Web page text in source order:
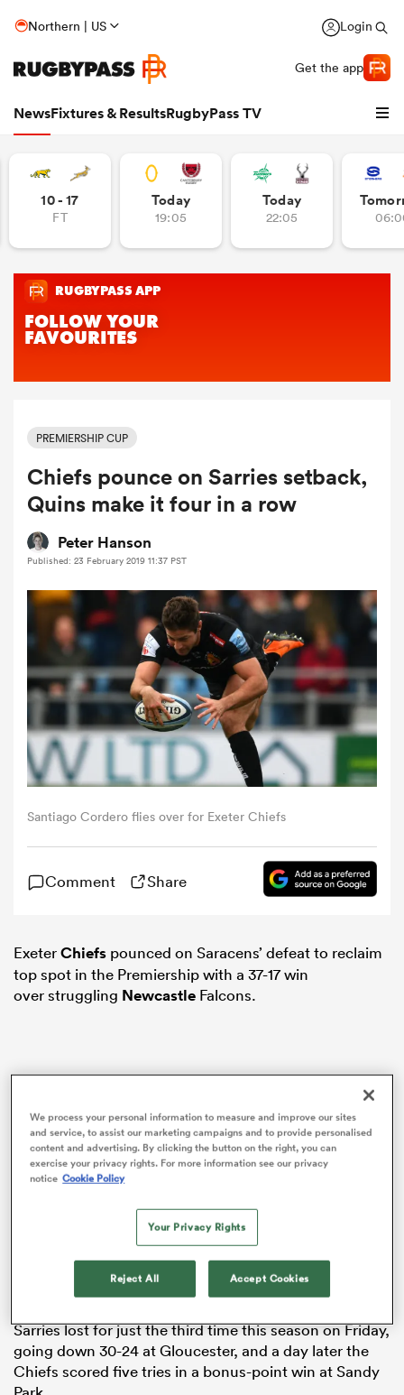
Northern | US Login
Get the app
NewsFixtures & ResultsRugbyPass TV
Stags
Women
10 - 17
FT
Today
19:05
Today
22:05
PREMIERSHIP CUP
Chiefs pounce on Sarries setback,
Quins make it four in a row
Peter Hanson
Published: 23 February 2019 11:37 PST
Santiago Cordero flies over for Exeter Chiefs
Comment Share
ExeterChiefs pounced on Saracens’ defeat to reclaim
top spot in the Premiership with a 37-17 win
over struggling Newcastle Falcons.
Sarries lost for just the third time this season on Friday,
going down 30-24 at Gloucester, and a day later the
Chiefs scored five tries in a bonus-point win at Sandy
We process your personal information to measure and improve our sites
and service, to assist our marketing campaigns and to provide personalised
content and advertising. By clicking the button on the right, you can
exercise your privacy rights. For more information see our privacy
notice Cookie Policy
Your Privacy Rights
Reject All Accept Cookies